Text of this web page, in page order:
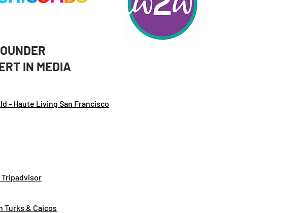
IN MEDIA
- Haute Living San Francisco
Tripadvisor
Turks & Caicos